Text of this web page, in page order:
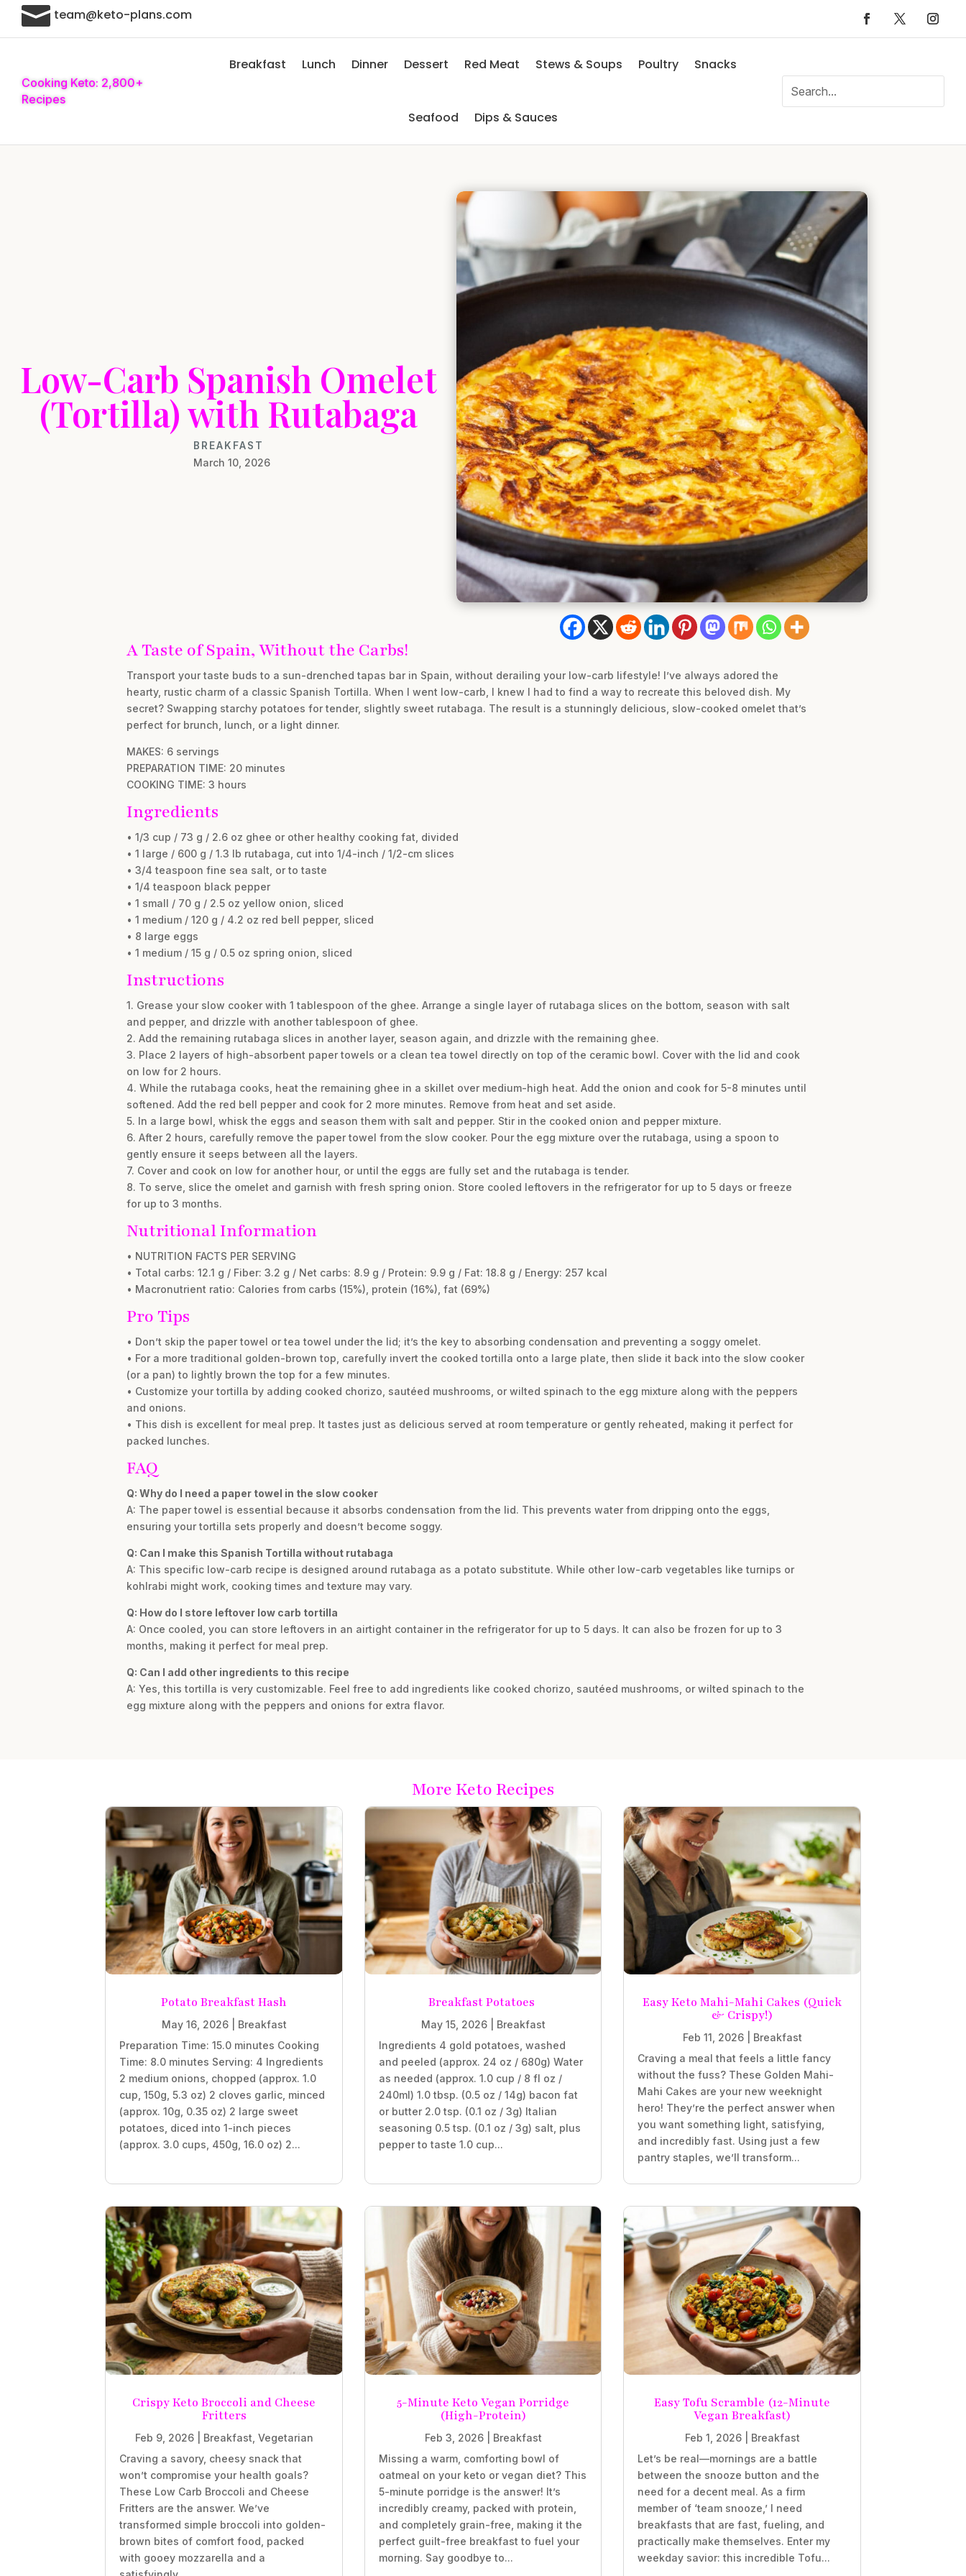
 team@keto-plans.com
Cooking Keto: 2,800+
Recipes
Breakfast Lunch Dinner Dessert Red Meat Stews & Soups Poultry Snacks
Seafood Dips & Sauces
Low-Carb Spanish Omelet
(Tortilla) with Rutabaga
BREAKFAST
March 10, 2026
A Taste of Spain, Without the Carbs!
Transport your taste buds to a sun-drenched tapas bar in Spain, without derailing your low-carb lifestyle! I’ve always adored the
hearty, rustic charm of a classic Spanish Tortilla. When I went low-carb, I knew I had to find a way to recreate this beloved dish. My
secret? Swapping starchy potatoes for tender, slightly sweet rutabaga. The result is a stunningly delicious, slow-cooked omelet that’s
perfect for brunch, lunch, or a light dinner.
MAKES: 6 servings
PREPARATION TIME: 20 minutes
COOKING TIME: 3 hours
Ingredients
• 1/3 cup / 73 g / 2.6 oz ghee or other healthy cooking fat, divided
• 1 large / 600 g / 1.3 lb rutabaga, cut into 1/4-inch / 1/2-cm slices
• 3/4 teaspoon fine sea salt, or to taste
• 1/4 teaspoon black pepper
• 1 small / 70 g / 2.5 oz yellow onion, sliced
• 1 medium / 120 g / 4.2 oz red bell pepper, sliced
• 8 large eggs
• 1 medium / 15 g / 0.5 oz spring onion, sliced
Instructions
1. Grease your slow cooker with 1 tablespoon of the ghee. Arrange a single layer of rutabaga slices on the bottom, season with salt
and pepper, and drizzle with another tablespoon of ghee.
2. Add the remaining rutabaga slices in another layer, season again, and drizzle with the remaining ghee.
3. Place 2 layers of high-absorbent paper towels or a clean tea towel directly on top of the ceramic bowl. Cover with the lid and cook
on low for 2 hours.
4. While the rutabaga cooks, heat the remaining ghee in a skillet over medium-high heat. Add the onion and cook for 5-8 minutes until
softened. Add the red bell pepper and cook for 2 more minutes. Remove from heat and set aside.
5. In a large bowl, whisk the eggs and season them with salt and pepper. Stir in the cooked onion and pepper mixture.
6. After 2 hours, carefully remove the paper towel from the slow cooker. Pour the egg mixture over the rutabaga, using a spoon to
gently ensure it seeps between all the layers.
7. Cover and cook on low for another hour, or until the eggs are fully set and the rutabaga is tender.
8. To serve, slice the omelet and garnish with fresh spring onion. Store cooled leftovers in the refrigerator for up to 5 days or freeze
for up to 3 months.
Nutritional Information
• NUTRITION FACTS PER SERVING
• Total carbs: 12.1 g / Fiber: 3.2 g / Net carbs: 8.9 g / Protein: 9.9 g / Fat: 18.8 g / Energy: 257 kcal
• Macronutrient ratio: Calories from carbs (15%), protein (16%), fat (69%)
Pro Tips
• Don’t skip the paper towel or tea towel under the lid; it’s the key to absorbing condensation and preventing a soggy omelet.
• For a more traditional golden-brown top, carefully invert the cooked tortilla onto a large plate, then slide it back into the slow cooker
(or a pan) to lightly brown the top for a few minutes.
• Customize your tortilla by adding cooked chorizo, sautéed mushrooms, or wilted spinach to the egg mixture along with the peppers
and onions.
• This dish is excellent for meal prep. It tastes just as delicious served at room temperature or gently reheated, making it perfect for
packed lunches.
FAQ
Q: Why do I need a paper towel in the slow cooker
A: The paper towel is essential because it absorbs condensation from the lid. This prevents water from dripping onto the eggs,
ensuring your tortilla sets properly and doesn’t become soggy.
Q: Can I make this Spanish Tortilla without rutabaga
A: This specific low-carb recipe is designed around rutabaga as a potato substitute. While other low-carb vegetables like turnips or
kohlrabi might work, cooking times and texture may vary.
Q: How do I store leftover low carb tortilla
A: Once cooled, you can store leftovers in an airtight container in the refrigerator for up to 5 days. It can also be frozen for up to 3
months, making it perfect for meal prep.
Q: Can I add other ingredients to this recipe
A: Yes, this tortilla is very customizable. Feel free to add ingredients like cooked chorizo, sautéed mushrooms, or wilted spinach to the
egg mixture along with the peppers and onions for extra flavor.
More Keto Recipes
Potato Breakfast Hash
May 16, 2026| Breakfast
Preparation Time: 15.0 minutes Cooking
Time: 8.0 minutes Serving: 4 Ingredients
2 medium onions, chopped (approx. 1.0
cup, 150g, 5.3 oz) 2 cloves garlic, minced
(approx. 10g, 0.35 oz) 2 large sweet
potatoes, diced into 1-inch pieces
(approx. 3.0 cups, 450g, 16.0 oz) 2...
Breakfast Potatoes
May 15, 2026| Breakfast
Ingredients 4 gold potatoes, washed
and peeled (approx. 24 oz / 680g) Water
as needed (approx. 1.0 cup / 8 fl oz /
240ml) 1.0 tbsp. (0.5 oz / 14g) bacon fat
or butter 2.0 tsp. (0.1 oz / 3g) Italian
seasoning 0.5 tsp. (0.1 oz / 3g) salt, plus
pepper to taste 1.0 cup...
Easy Keto Mahi-Mahi Cakes (Quick
& Crispy!)
Feb 11, 2026| Breakfast
Craving a meal that feels a little fancy
without the fuss? These Golden Mahi-
Mahi Cakes are your new weeknight
hero! They’re the perfect answer when
you want something light, satisfying,
and incredibly fast. Using just a few
pantry staples, we’ll transform...
Crispy Keto Broccoli and Cheese
Fritters
Feb 9, 2026| Breakfast Vegetarian
Craving a savory, cheesy snack that
won’t compromise your health goals?
These Low Carb Broccoli and Cheese
Fritters are the answer. We’ve
transformed simple broccoli into golden-
brown bites of comfort food, packed
with gooey mozzarella and a
5-Minute Keto Vegan Porridge
(High-Protein)
Feb 3, 2026| Breakfast
Missing a warm, comforting bowl of
oatmeal on your keto or vegan diet? This
5-minute porridge is the answer! It’s
incredibly creamy, packed with protein,
and completely grain-free, making it the
perfect guilt-free breakfast to fuel your
morning. Say goodbye to...
Easy Tofu Scramble (12-Minute
Vegan Breakfast)
Feb 1, 2026| Breakfast
Let’s be real—mornings are a battle
between the snooze button and the
need for a decent meal. As a firm
member of ‘team snooze,’ I need
breakfasts that are fast, fueling, and
practically make themselves. Enter my
weekday savior: this incredible Tofu...